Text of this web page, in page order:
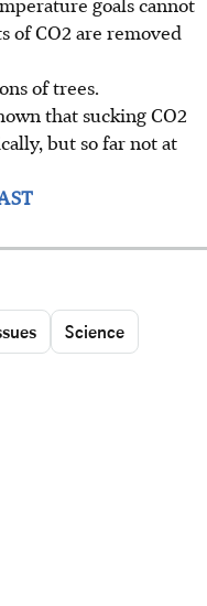
of CO2 are removed
of trees.
that sucking CO2
but so far not at
Science